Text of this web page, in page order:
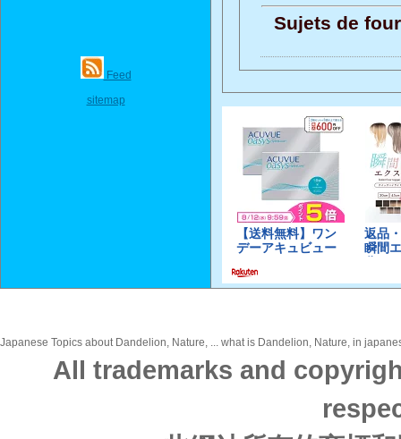
Feed
sitemap
Sujets de
Japanese Topics about Dandelion, Nature, ... what is Dandelion, Nature, in
All trademarks and